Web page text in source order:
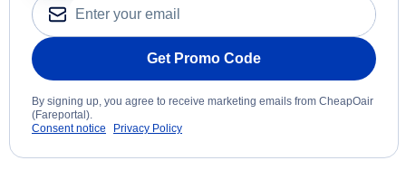
Get Promo Code
By signing up, you agree to receive marketing emails from CheapOair
(Fareportal).
Consent notice
Privacy Policy